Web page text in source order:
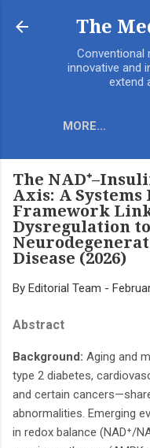
Skip
The
Conventional
innovative and
extend
MORE…
The
Axis: A Systems
Framework
Dysregulation
Disease (2026)
By Editorial Team -
Abstract
Background: Aging and
type 2 diabetes,
and certain
abnormalities. Emerging
in redox balance (NAD⁺/